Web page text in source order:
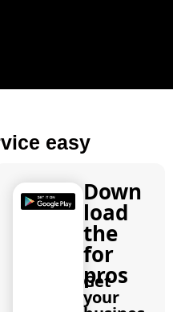
easy
Down
load
the
for
pros
Get
your